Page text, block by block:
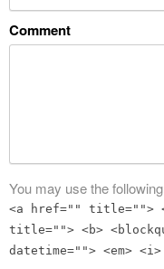
Comment
You may use the following
<a href="" title="">
title=""> <b>
datetime=""> <em>